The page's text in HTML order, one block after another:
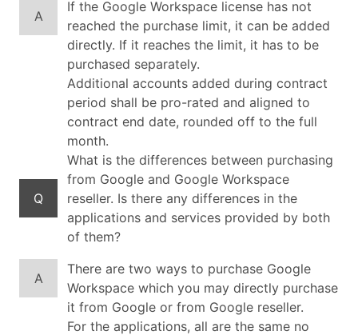
A
If the Google Workspace license has not
reached the purchase limit, it can be added
directly. If it reaches the limit, it has to be
purchased separately.
Additional accounts added during contract
period shall be pro-rated and aligned to
contract end date, rounded off to the full
month.
Q
What is the differences between purchasing
from Google and Google Workspace
reseller. Is there any differences in the
applications and services provided by both
of them?
A
There are two ways to purchase Google
Workspace which you may directly purchase
it from Google or from Google reseller.
For the applications, all are the same no